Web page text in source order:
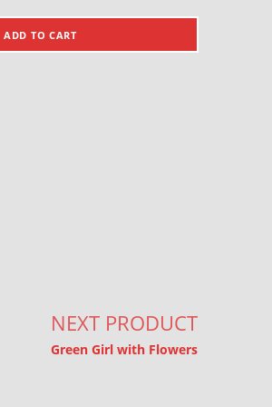
ADD TO CART
NEXT PRODUCT
Green Girl with Flowers